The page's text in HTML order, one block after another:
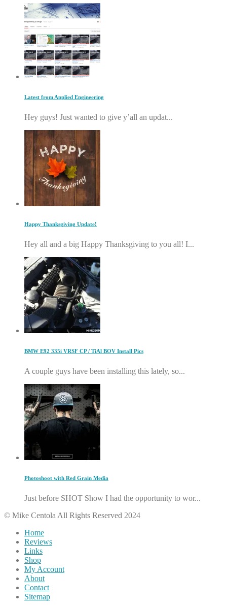
Latest from Applied Engineering
Hey guys! Just wanted to give y’all an updat...
Happy Thanksgiving Update!
Hey all and a big Happy Thanksgiving to you all! I...
BMW E92 335i VRSF CP / TiAl BOV Install Pics
A couple guys have been installing this lately, so...
Photoshoot with Red Grain Media
Just before SHOT Show I had the opportunity to wor...
© Mike Centola All Rights Reserved 2024
Home
Reviews
Links
Shop
My Account
About
Contact
Sitemap